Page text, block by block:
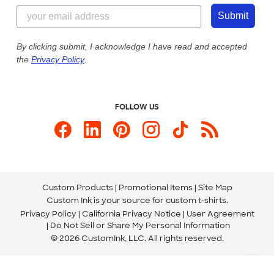
Customer Photos
Custom Ink Blog
Store Locations
855-256-1652
Send us an Email
Our Commitment to Accessibility
Submit
By clicking submit, I acknowledge I have read and accepted
the Privacy Policy.
FOLLOW US
Custom Products Promotional Items Site Map
Custom Ink is your source for custom t-shirts.
Privacy Policy California Privacy Notice
User Agreement
Do Not Sell or Share My Personal Information
© 2026 CustomInk, LLC. All rights reserved.